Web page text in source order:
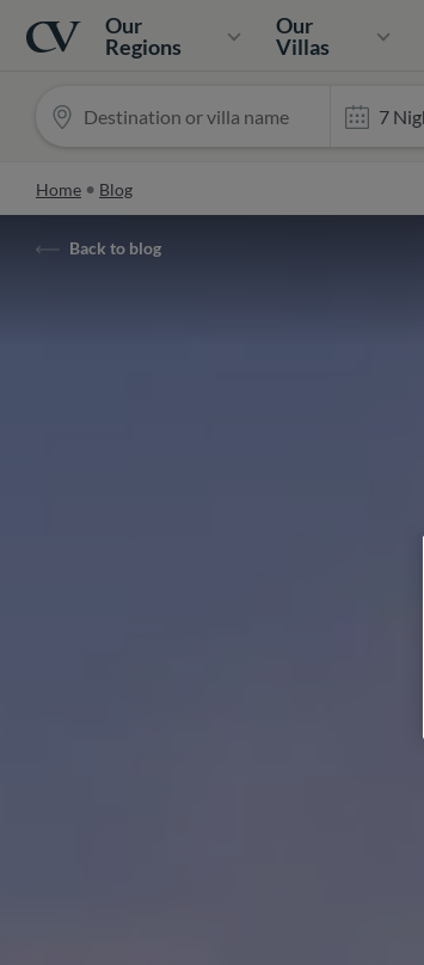
Navigation
Home
Our
Regions
Our
Villas
Home Blog
Back to blog